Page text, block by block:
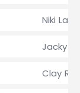
Niki
Jacky
Clay